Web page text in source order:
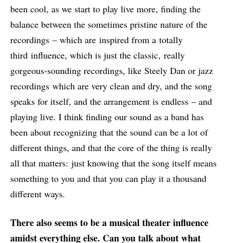
been cool, as we start to play live more, finding the
balance between the sometimes pristine nature of the
recordings – which are inspired from a totally
third influence, which is just the classic, really
gorgeous-sounding recordings, like Steely Dan or jazz
recordings which are very clean and dry, and the song
speaks for itself, and the arrangement is endless – and
playing live. I think finding our sound as a band has
been about recognizing that the sound can be a lot of
different things, and that the core of the thing is really
all that matters: just knowing that the song itself means
something to you and that you can play it a thousand
different ways.
There also seems to bea musical theater influence
amidst everything else. Can you talk about what